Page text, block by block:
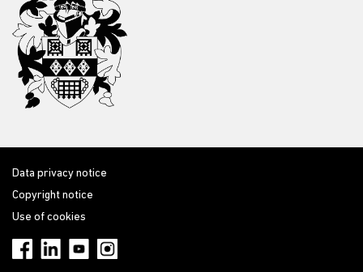
Data privacy notice
Copyright notice
Use of cookies